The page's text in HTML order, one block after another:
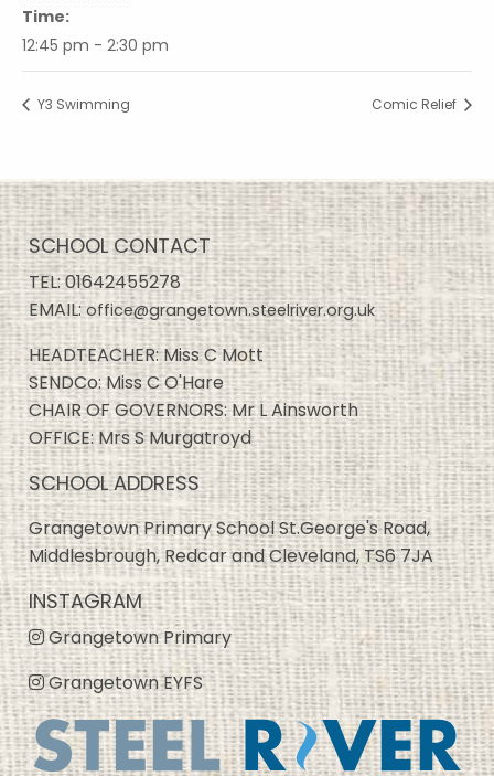
Time:
12:45 pm - 2:30 pm
Y3 Swimming Comic Relief
SCHOOL CONTACT
TEL:01642455278
EMAIL:office@grangetown.steelriver.org.uk
HEADTEACHER: Miss C Mott
SENDCo: Miss C O'Hare
CHAIR OF GOVERNORS: Mr L Ainsworth
OFFICE: Mrs S Murgatroyd
SCHOOL ADDRESS
Grangetown Primary School St.George's Road,
Middlesbrough, Redcar and Cleveland, TS6 7JA
INSTAGRAM
Grangetown Primary
Grangetown EYFS